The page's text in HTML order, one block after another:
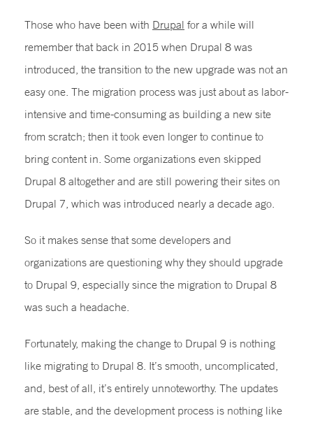
Those who have been with Drupal for a while will
remember that back in 2015 when Drupal 8 was
introduced, the transition to the new upgrade was not an
easy one. The migration process was just about as labor-
intensive and time-consuming as building a new site
from scratch; then it took even longer to continue to
bring content in. Some organizations even skipped
Drupal 8 altogether and are still powering their sites on
Drupal 7, which was introduced nearly a decade ago.
So it makes sense that some developers and
organizations are questioning why they should upgrade
to Drupal 9, especially since the migration to Drupal 8
was such a headache.
Fortunately, making the change to Drupal 9 is nothing
like migrating to Drupal 8. It’s smooth, uncomplicated,
and, best of all, it’s entirely unnoteworthy. The updates
are stable, and the development process is nothing like